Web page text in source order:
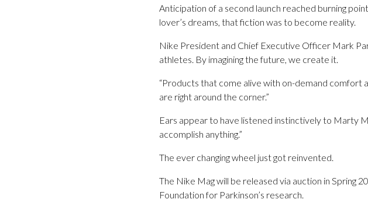
Anticipation of a second launch reached burning
lover’s dreams, that fiction was to become reality.
Nike President and Chief Executive Officer Mark
athletes. By imagining the future, we create it.
“Products that come alive with on-demand comfort
are right around the corner.”
Ears appear to have listened instinctively to Marty
accomplish anything.”
The ever changing wheel just got reinvented.
The Nike Mag will be released via auction in Spring
Foundation for Parkinson’s research.